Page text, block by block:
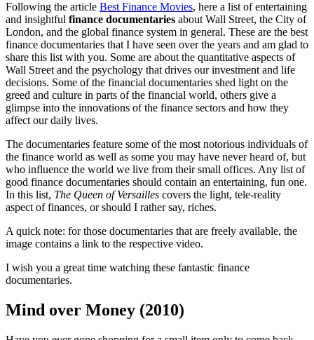
Following the article Best Finance Movies, here a list of entertaining
and insightful finance documentaries about Wall Street, the City of
London, and the global finance system in general. These are the best
finance documentaries that I have seen over the years and am glad to
share this list with you. Some are about the quantitative aspects of
Wall Street and the psychology that drives our investment and life
decisions. Some of the financial documentaries shed light on the
greed and culture in parts of the financial world, others give a
glimpse into the innovations of the finance sectors and how they
affect our daily lives.
The documentaries feature some of the most notorious individuals of
the finance world as well as some you may have never heard of, but
who influence the world we live from their small offices. Any list of
good finance documentaries should contain an entertaining, fun one.
In this list, The Queen of Versailles covers the light, tele-reality
aspect of finances, or should I rather say, riches.
A quick note: for those documentaries that are freely available, the
image contains a link to the respective video.
I wish you a great time watching these fantastic finance
documentaries.
Mind over Money (2010)